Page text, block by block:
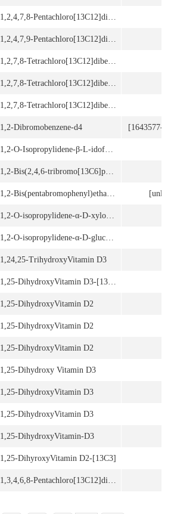
1,2,4,7,8-Pentachloro[13C12]dibenzo-p-dioxin
1,2,4,7,9-Pentachloro[13C12]dibenzo-p-dioxin
1,2,7,8-Tetrachloro[13C12]dibenzo-p-dioxin
1,2,7,8-Tetrachloro[13C12]dibenzofuran
1,2,7,8-Tetrachloro[13C12]dibenzofuran
1,2-Dibromobenzene-d4 [1643577-
1,2-O-Isopropylidene-β-L-idofuranuronic-1,6-13C2 acid γ-lactone
1,2-Bis(2,4,6-tribromo[13C6]phenoxy)ethane
1,2-Bis(pentabromophenyl)ethane [13C14]
1,2-O-isopropylidene-α-D-xylo-pentodialdo-1,4-furanose
1,2-O-isopropylidene-α-D-glucurono-6,3-lactone
1,24,25-TrihydroxyVitamin D3
1,25-DihydroxyVitamin D3-[13C3]
1,25-DihydroxyVitamin D2
1,25-DihydroxyVitamin D2
1,25-DihydroxyVitamin D2
1,25-Dihydroxy Vitamin D3
1,25-DihydroxyVitamin D3
1,25-DihydroxyVitamin D3
1,25-DihydroxyVitamin-D3
1,25-DihyroxyVitamin D2-[13C3]
1,3,4,6,8-Pentachloro[13C12]dibenzofuran